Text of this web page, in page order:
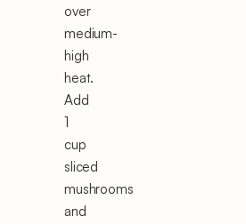
over
medium-
high
heat.
Add
1
cup
sliced
mushrooms
and